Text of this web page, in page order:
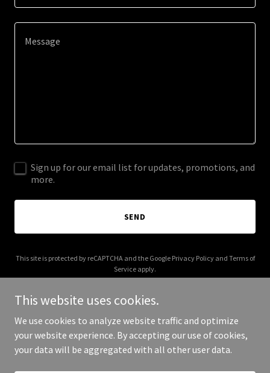
Sign up for our email list for updates, promotions, and
more.
SEND
This site is protected by reCAPTCHA and the Google Privacy Policyand Terms of
Service apply.
Copyright © 2025 joegonsales.com - All Rights Reserved.
This website uses cookies.
We use cookies to analyze website traffic and optimize
your website experience. By accepting our use of cookies,
your data will be aggregated with all other user data.